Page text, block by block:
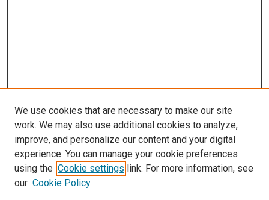
We use cookies that are necessary to make our site
work. We may also use additional cookies to analyze,
improve, and personalize our content and your digital
experience. You can manage your cookie preferences
using the Cookie settings link. For more information, see
our Cookie Policy